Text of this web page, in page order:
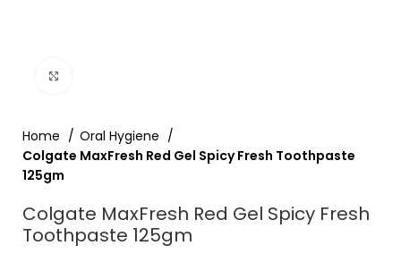
Home
Oral Hygiene
Colgate MaxFresh Red Gel Spicy Fresh Toothpaste
125gm
Colgate MaxFresh Red Gel Spicy Fresh
Toothpaste 125gm